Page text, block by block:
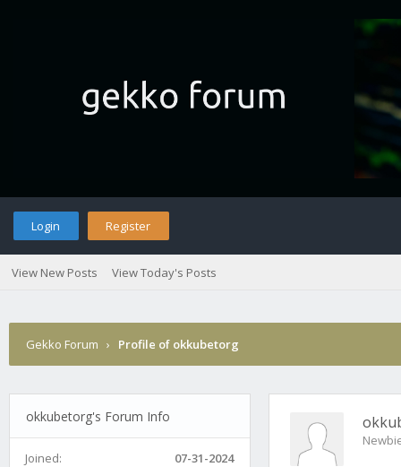
Login Register
View New Posts View Today's Posts
Gekko Forum › Profile of okkubetorg
okkubetorg's Forum Info
Joined:
07-31-2024